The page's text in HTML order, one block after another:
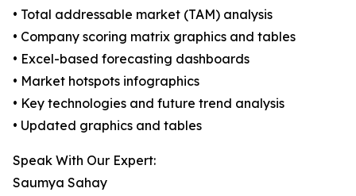
• Total addressable market (TAM) analysis
• Company scoring matrix graphics and tables
• Excel-based forecasting dashboards
• Market hotspots infographics
• Key technologies and future trend analysis
• Updated graphics and tables
Speak With Our Expert:
Saumya Sahay